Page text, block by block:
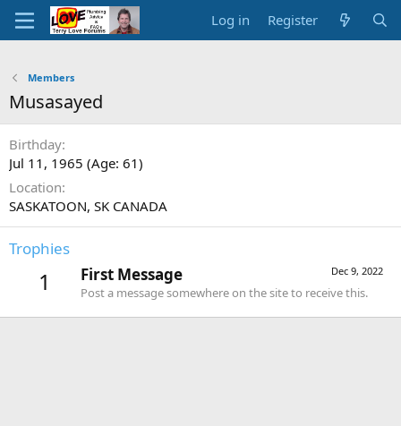
Log in Register
Members
Musasayed
Birthday
Jul 11, 1965 (Age: 61)
Location
SASKATOON, SK CANADA
Trophies
1 Dec 9, 2022
First Message
Post a message somewhere on the site to receive this.